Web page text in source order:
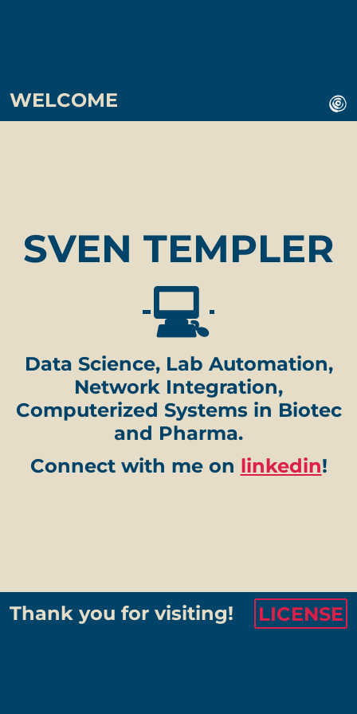
WELCOME
SVEN TEMPLER
💻
Data Science, Lab Automation,
Network Integration,
Computerized Systems in Biotec
and Pharma.
Connect with me on linkedin!
Thank you for visiting! LICENSE